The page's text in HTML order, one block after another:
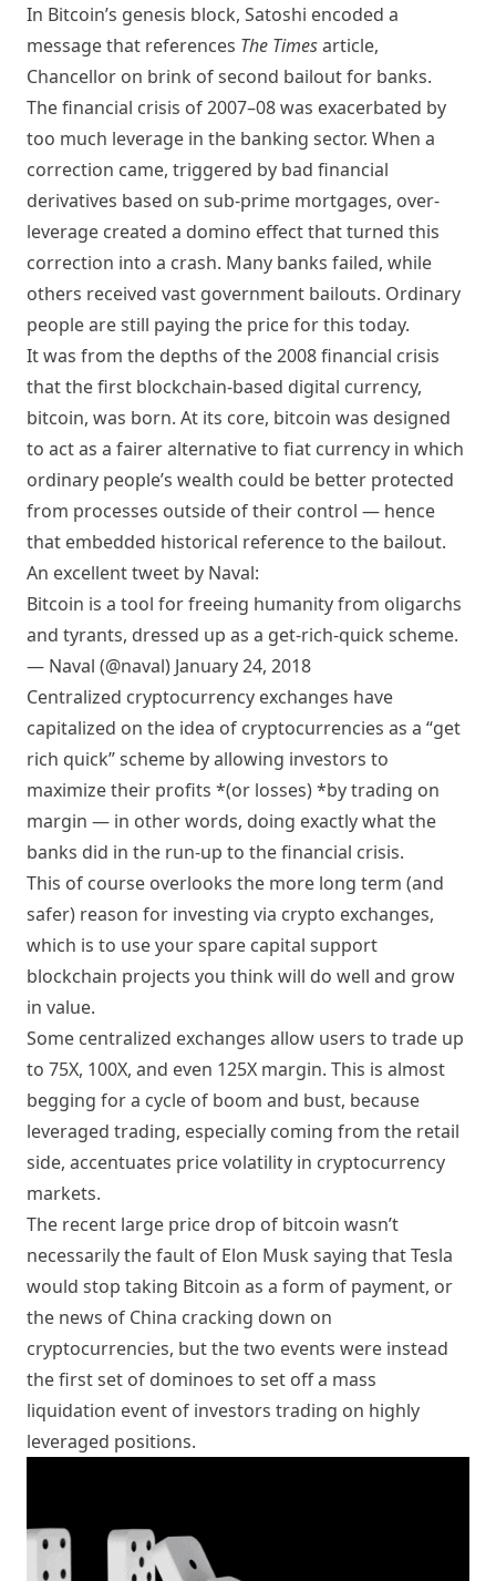
In Bitcoin’s genesis block, Satoshi encoded a
message that references The Timesarticle,
Chancellor on brink of second bailout for banks.
The financial crisis of 2007–08 was exacerbated by
too much leverage in the banking sector. When a
correction came, triggered by bad financial
derivatives based on sub-prime mortgages, over-
leverage created a domino effect that turned this
correction into a crash. Many banks failed, while
others received vast government bailouts. Ordinary
people are still paying the price for this today.
It was from the depths of the 2008 financial crisis
that the first blockchain-based digital currency,
bitcoin, was born. At its core, bitcoin was designed
to act as a fairer alternative to fiat currency in which
ordinary people’s wealth could be better protected
from processes outside of their control — hence
that embedded historical reference to the bailout.
An excellent tweet by Naval:
Bitcoin is a tool for freeing humanity from oligarchs
and tyrants, dressed up as a get-rich-quick scheme.
— Naval (@naval) January 24, 2018
Centralized cryptocurrency exchanges have
capitalized on the idea of cryptocurrencies as a “get
rich quick” scheme by allowing investors to
maximize their profits *(or losses) *by trading on
margin — in other words, doing exactly what the
banks did in the run-up to the financial crisis.
This of course overlooks the more long term (and
safer) reason for investing via crypto exchanges,
which is to use your spare capital support
blockchain projects you think will do well and grow
in value.
Some centralized exchanges allow users to trade up
to 75X, 100X, and even 125X margin. This is almost
begging for a cycle of boom and bust, because
leveraged trading, especially coming from the retail
side, accentuates price volatility in cryptocurrency
markets.
The recent large price drop of bitcoin wasn’t
necessarily the fault of Elon Musk saying that Tesla
would stop taking Bitcoin as a form of payment, or
the news of China cracking down on
cryptocurrencies, but the two events were instead
the first set of dominoes to set off a mass
liquidation event of investors trading on highly
leveraged positions.